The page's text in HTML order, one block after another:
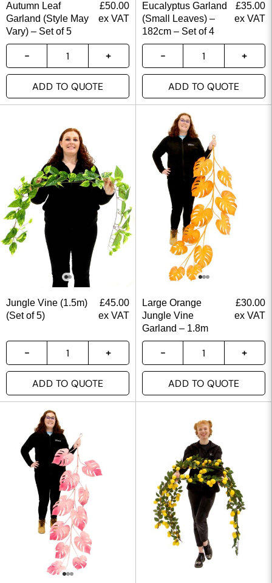
Autumn Leaf
Garland (Style May
Vary) – Set of 5
£50.00
ex VAT
ADD TO QUOTE
Eucalyptus Garland
(Small Leaves) –
182cm – Set of 4
£35.00
ex VAT
ADD TO QUOTE
Jungle Vine (1.5m)
(Set of 5)
£45.00
ex VAT
ADD TO QUOTE
Large Orange
Jungle Vine
Garland – 1.8m
£30.00
ex VAT
ADD TO QUOTE